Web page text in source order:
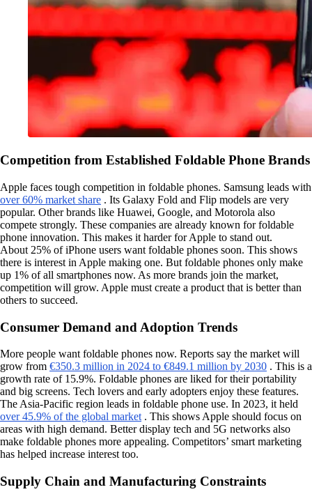
Competition from Established Foldable Phone Brands
Apple faces tough competition in foldable phones. Samsung leads with
over 60% market share . Its Galaxy Fold and Flip models are very
popular. Other brands like Huawei, Google, and Motorola also
compete strongly. These companies are already known for foldable
phone innovation. This makes it harder for Apple to stand out.
About 25% of iPhone users want foldable phones soon. This shows
there is interest in Apple making one. But foldable phones only make
up 1% of all smartphones now. As more brands join the market,
competition will grow. Apple must create a product that is better than
others to succeed.
Consumer Demand and Adoption Trends
More people want foldable phones now. Reports say the market will
grow from €350.3 million in 2024 to €849.1 million by 2030 . This is a
growth rate of 15.9%. Foldable phones are liked for their portability
and big screens. Tech lovers and early adopters enjoy these features.
The Asia-Pacific region leads in foldable phone use. In 2023, it held
over 45.9% of the global market . This shows Apple should focus on
areas with high demand. Better display tech and 5G networks also
make foldable phones more appealing. Competitors’ smart marketing
has helped increase interest too.
Supply Chain and Manufacturing Constraints